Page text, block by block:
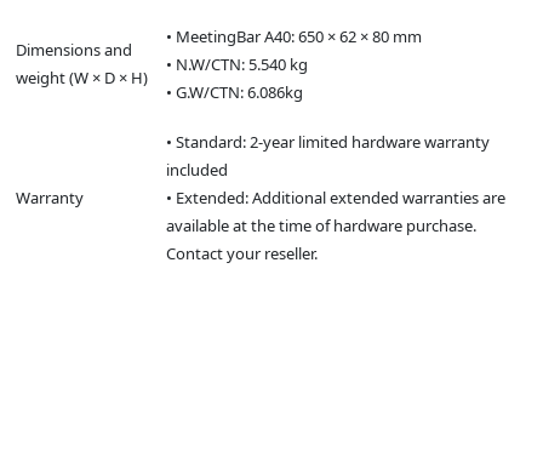
Dimensions and
weight (W × D × H)
• MeetingBar A40: 650 × 62 × 80 mm
• N.W/CTN: 5.540 kg
• G.W/CTN: 6.086kg
Warranty
• Standard: 2-year limited hardware warranty
included
• Extended: Additional extended warranties are
available at the time of hardware purchase.
Contact your reseller.